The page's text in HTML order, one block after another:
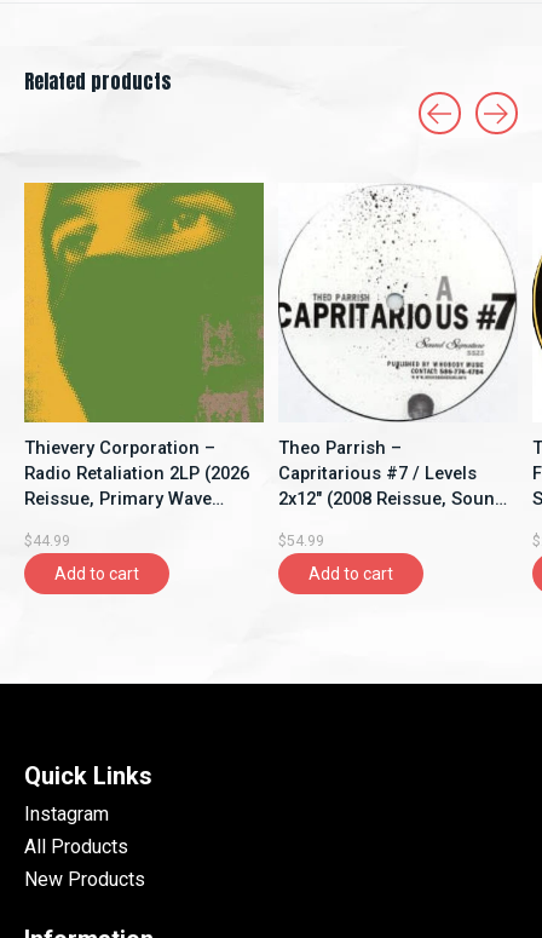
Related products
Thievery Corporation –
Radio Retaliation 2LP (2026
Reissue, Primary Wave
$44.99
Add to cart
Theo Parrish –
Capritarious #7 / Levels
2x12" (2008 Reissue, Sound
$54.99
Add to cart
Quick Links
Instagram
All Products
New Products